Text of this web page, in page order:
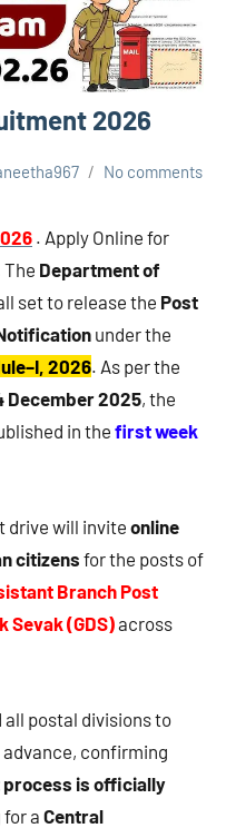
2026
No comments
. Apply Online for
The Department of
set to release the Post
under the
2026. As per the
2025, the
in thefirst week
drive will invite online
citizens for the posts of
Branch Post
Sevak (GDS)across
postal divisions to
confirming
process is officially
a Central